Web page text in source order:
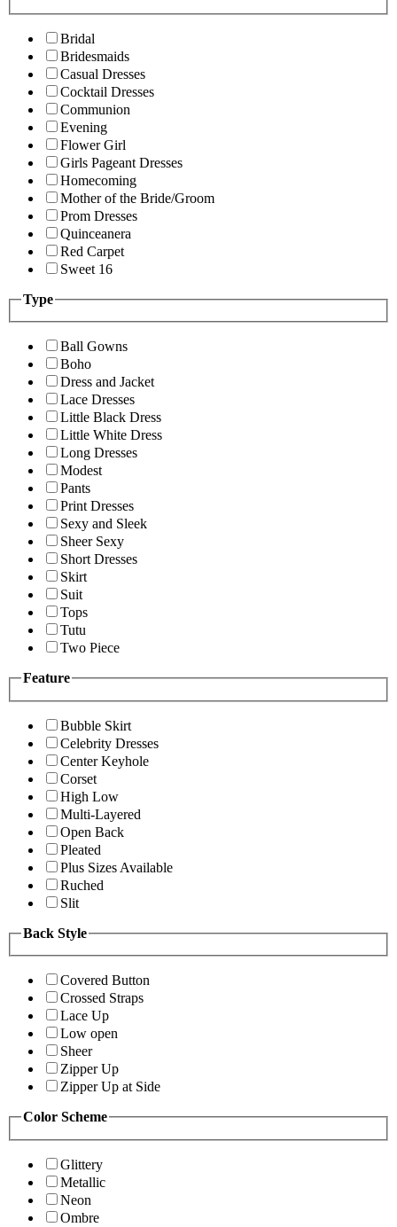
Bridal
Bridesmaids
Casual Dresses
Cocktail Dresses
Communion
Evening
Flower Girl
Girls Pageant Dresses
Homecoming
Mother of the Bride/Groom
Prom Dresses
Quinceanera
Red Carpet
Sweet 16
Type
Ball Gowns
Boho
Dress and Jacket
Lace Dresses
Little Black Dress
Little White Dress
Long Dresses
Modest
Pants
Print Dresses
Sexy and Sleek
Sheer Sexy
Short Dresses
Skirt
Suit
Tops
Tutu
Two Piece
Feature
Bubble Skirt
Celebrity Dresses
Center Keyhole
Corset
High Low
Multi-Layered
Open Back
Pleated
Plus Sizes Available
Ruched
Slit
Back Style
Covered Button
Crossed Straps
Lace Up
Low open
Sheer
Zipper Up
Zipper Up at Side
Color Scheme
Glittery
Metallic
Neon
Ombre